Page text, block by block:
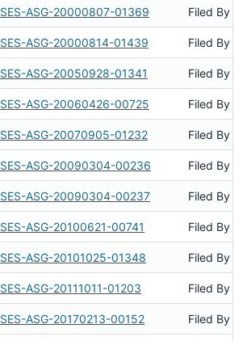
SES-ASG-20000807-01369 Filed By
SES-ASG-20000814-01439 Filed By
SES-ASG-20050928-01341 Filed By
SES-ASG-20060426-00725 Filed By
SES-ASG-20070905-01232 Filed By
SES-ASG-20090304-00236 Filed By
SES-ASG-20090304-00237 Filed By
SES-ASG-20100621-00741 Filed By
SES-ASG-20101025-01348 Filed By
SES-ASG-20111011-01203 Filed By
SES-ASG-20170213-00152 Filed By